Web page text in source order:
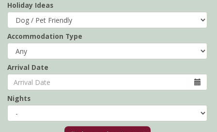
Holiday Ideas
Accommodation Type
Arrival Date
Nights